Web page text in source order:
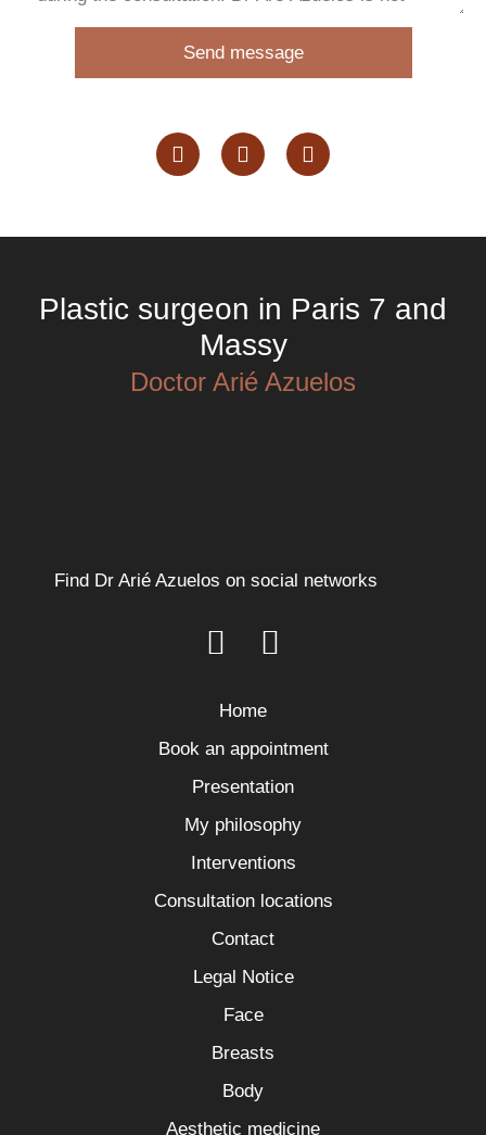
Send message
Plastic surgeon in Paris 7 and
Massy
Doctor Arié Azuelos
Find Dr Arié Azuelos on social networks
Home
Book an appointment
Presentation
My philosophy
Interventions
Consultation locations
Contact
Legal Notice
Face
Breasts
Body
Aesthetic medicine